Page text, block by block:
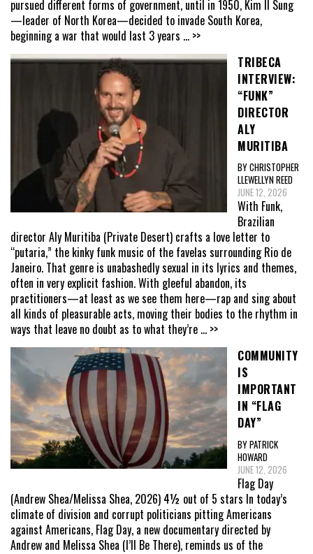
pursued different forms of government, until in 1950, Kim Il Sung
—leader of North Korea—decided to invade South Korea,
beginning a war that would last 3 years ... >>
TRIBECA
INTERVIEW:
“FUNK”
DIRECTOR
ALY
MURITIBA
BY CHRISTOPHER
LLEWELLYN REED
JUNE 12, 2026
With Funk,
Brazilian
director Aly Muritiba (Private Desert) crafts a love letter to
“putaria,” the kinky funk music of the favelas surrounding Rio de
Janeiro. That genre is unabashedly sexual in its lyrics and themes,
often in very explicit fashion. With gleeful abandon, its
practitioners—at least as we see them here—rap and sing about
all kinds of pleasurable acts, moving their bodies to the rhythm in
ways that leave no doubt as to what they’re ... >>
COMMUNITY
IS
IMPORTANT
IN “FLAG
DAY”
BY PATRICK
HOWARD
JUNE 12, 2026
Flag Day
(Andrew Shea/Melissa Shea, 2026) 4½ out of 5 stars In today’s
climate of division and corrupt politicians pitting Americans
against Americans, Flag Day, a new documentary directed by
Andrew and Melissa Shea (I’ll Be There), reminds us of the